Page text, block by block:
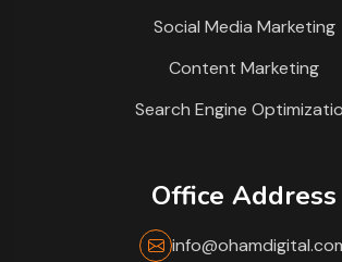
Social Media Marketing
Content Marketing
Search Engine
Office Address